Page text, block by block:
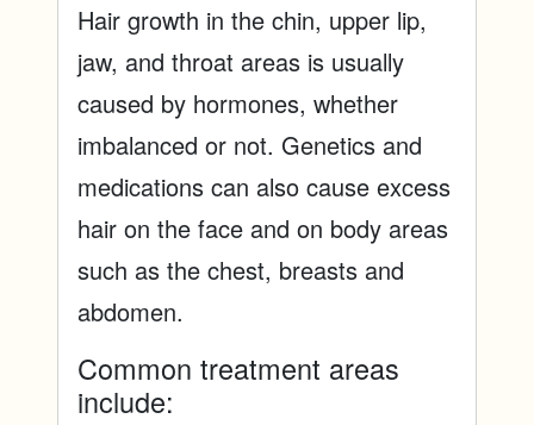
Hair growth in the chin, upper lip,
jaw, and throat areas is usually
caused by hormones, whether
imbalanced or not. Genetics and
medications can also cause excess
hair on the face and on body areas
such as the chest, breasts and
abdomen.
Common treatment areas
include: